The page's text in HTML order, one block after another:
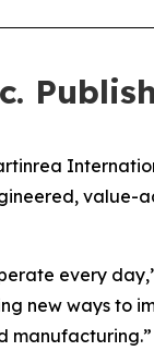
value-
every
new ways to
manufacturing.”